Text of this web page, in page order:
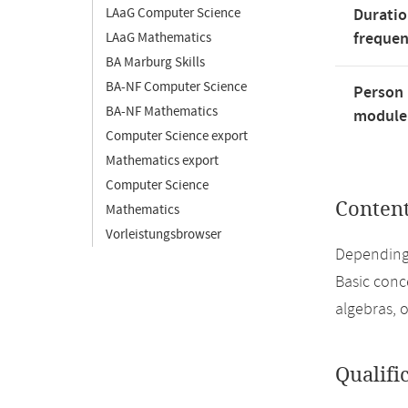
LAaG Computer Science
LAaG Mathematics
BA Marburg Skills
BA-NF Computer Science
BA-NF Mathematics
Computer Science export
Mathematics export
Computer Science
Mathematics
Vorleistungsbrowser
Basic
algebras,